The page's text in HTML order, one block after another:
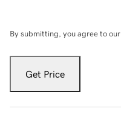
By submitting, you agree to our
Get Price